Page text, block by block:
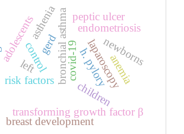
children
bronchial asthma
control
transforming growth factor β
laparoscopy
endometriosis
risk factors
breast development
h. pylory
peptic ulcer
gerd newborns
covid-19
asthenia
anemia
left